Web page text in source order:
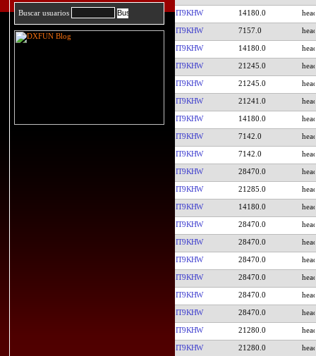
Buscar usuarios IT9KHW 14180.0
IT9KHW 7157.0
IT9KHW 14180.0
IT9KHW 21245.0
IT9KHW 21245.0
IT9KHW 21241.0
IT9KHW 14180.0
IT9KHW 7142.0
IT9KHW 7142.0
IT9KHW 28470.0
IT9KHW 21285.0
IT9KHW 14180.0
IT9KHW 28470.0
IT9KHW 28470.0
IT9KHW 28470.0
IT9KHW 28470.0
IT9KHW 28470.0
IT9KHW 28470.0
IT9KHW 21280.0
IT9KHW 21280.0